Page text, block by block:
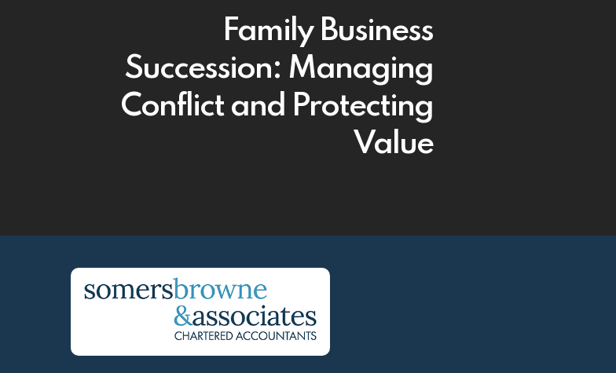
Family Business
Succession: Managing
Conflict and Protecting
Value